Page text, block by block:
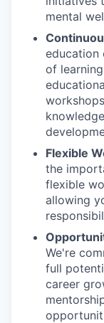
mental
education
of
Flexible
the
flexible
allowing
We're
full
career